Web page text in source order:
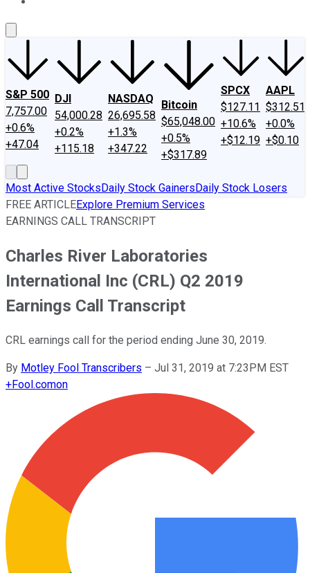
S&P 500
7,757.00
+0.6%
+47.04
DJI
54,000.28
+0.2%
+115.18
NASDAQ
26,695.58
+1.3%
+347.22
Bitcoin
$65,048.00
+0.5%
+$317.89
SPCX
$127.11
+10.6%
+$12.19
AAPL
$312.51
+0.0%
+$0.10
Most Active StocksDaily Stock GainersDaily Stock Losers
FREE ARTICLEExplore Premium Services
EARNINGS CALL TRANSCRIPT
Charles River Laboratories
International Inc (CRL) Q2 2019
Earnings Call Transcript
CRL earnings call for the period ending June 30, 2019.
By Motley Fool Transcribers – Jul 31, 2019 at 7:23PM EST
+Fool.comon